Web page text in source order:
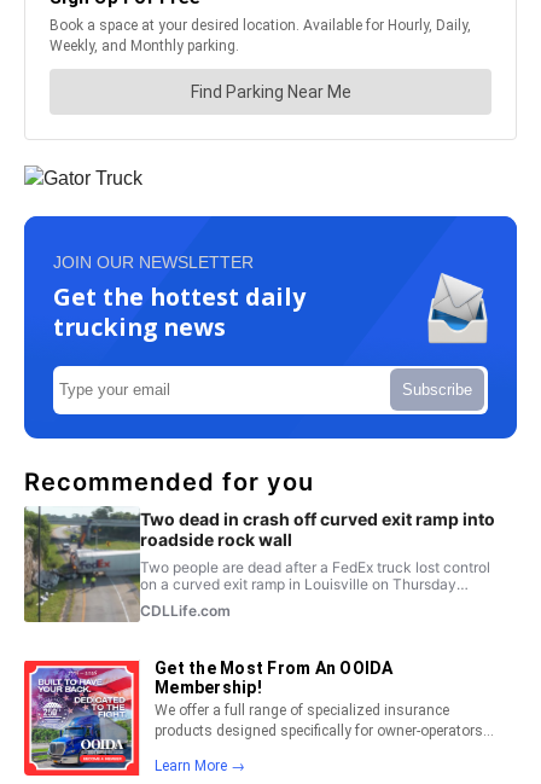
JOIN OUR NEWSLETTER
Get the hottest daily
trucking news